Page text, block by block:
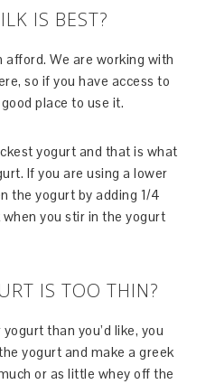
IS BEST?
afford. We are working with
so if you have access to
place to use it.
yogurt and that is what
If you are using a lower
the yogurt by adding 1/4
you stir in the yogurt
IS TOO THIN?
than you’d like, you
yogurt and make a greek
or as little whey off the